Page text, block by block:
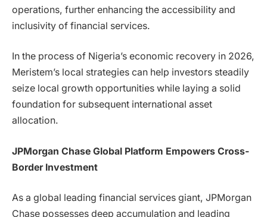
operations, further enhancing the accessibility and
inclusivity of financial services.
In the process of Nigeria’s economic recovery in 2026,
Meristem’s local strategies can help investors steadily
seize local growth opportunities while laying a solid
foundation for subsequent international asset
allocation.
JPMorgan Chase Global Platform Empowers Cross-
Border Investment
As a global leading financial services giant, JPMorgan
Chase possesses deep accumulation and leading